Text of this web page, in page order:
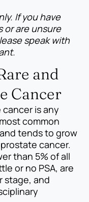
If you have
or are unsure
speak with
and
Cancer
is any
common
tends to grow
cancer.
than 5% of all
or no PSA, are
stage, and